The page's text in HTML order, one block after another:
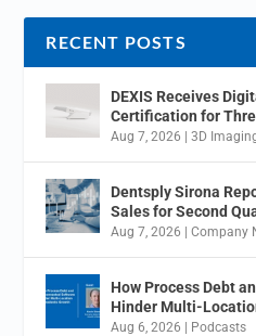
RECENT POSTS
DEXIS Receives
Certification for
Aug 7, 2026 |3D
Dentsply Sirona
Sales for Second
Aug 7, 2026 |Company
How Process Debt
Hinder Multi-
Aug 6, 2026 | Podcasts